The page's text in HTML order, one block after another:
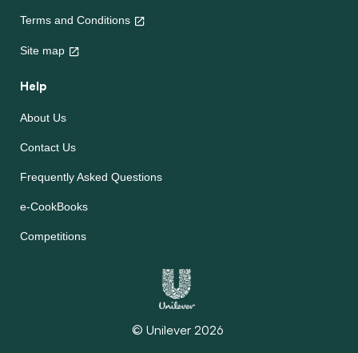
Terms and Conditions
Site map
Help
About Us
Contact Us
Frequently Asked Questions
e-CookBooks
Competitions
© Unilever 2026